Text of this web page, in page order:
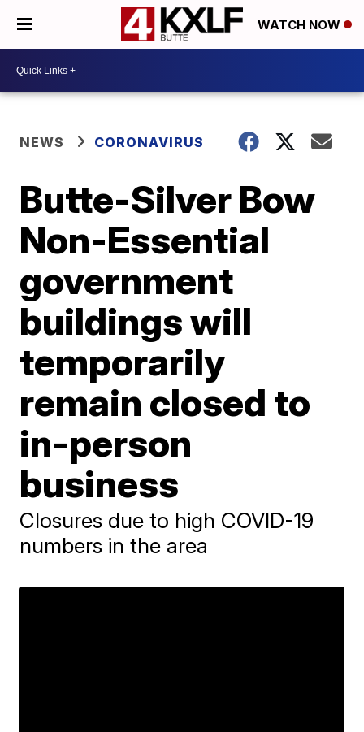
WATCH NOW
NEWS CORONAVIRUS
Butte-Silver Bow
Non-Essential
government
buildings will
temporarily
remain closed to
in-person
business
Closures due to high COVID-19
numbers in the area